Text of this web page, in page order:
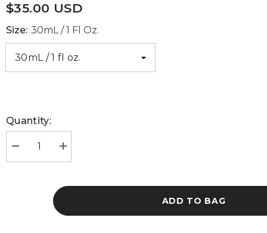
$35.00 USD
Size: 30mL / 1 Fl Oz.
Quantity:
Decrease
Increase
|
ADD TO BAG